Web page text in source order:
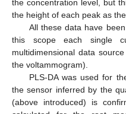
the concentration level, but
the height of each peak as
All these data have
this scope each single
multidimensional data
the voltammogram).
PLS-DA was used for
the sensor inferred by the
(above introduced) is